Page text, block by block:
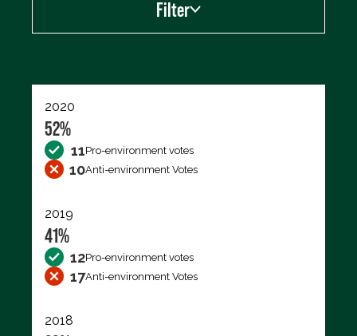
Filter
2020
52%
11Pro-environment votes
10Anti-environment Votes
2019
41%
12Pro-environment votes
17Anti-environment Votes
2018